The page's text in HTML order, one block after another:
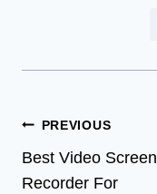
Post
navigation
PREVIOUS
Best Video Screen
Recorder For